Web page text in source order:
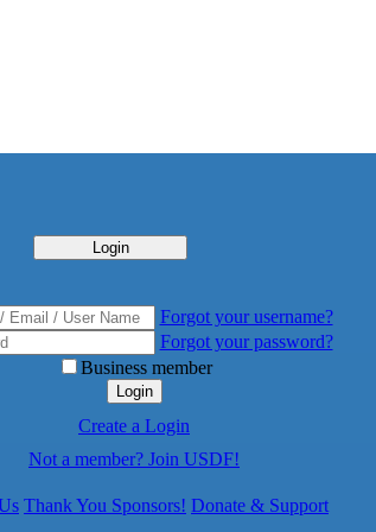
Login
Forgot your username?
Forgot your password?
Business member
Login
Create a Login
Not a member? Join USDF!
Thank You Sponsors! Donate & Support